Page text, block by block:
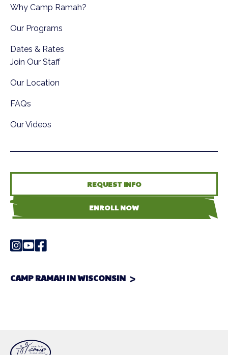
Why Camp Ramah?
Our Programs
Dates & Rates
Join Our Staff
Our Location
FAQs
Our Videos
REQUEST INFO
ENROLL NOW
CAMP RAMAH IN WISCONSIN